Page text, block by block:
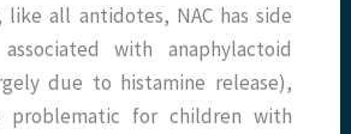
all antidotes, NAC has side
with anaphylactoid
due to histamine release),
problematic for children with